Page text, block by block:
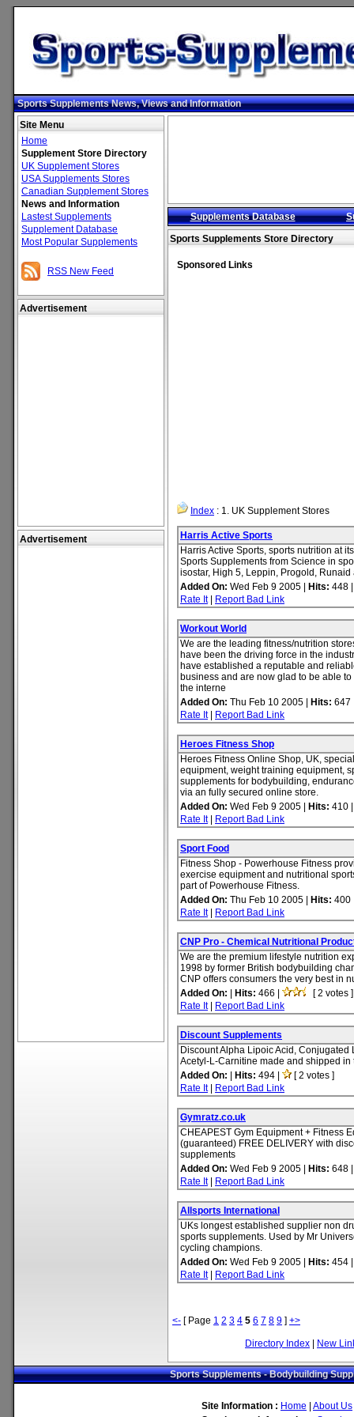
Sports Supplements News, Views and Information
Site Menu
Home
Supplement Store Directory
UK Supplement Stores
USA Supplements Stores
Canadian Supplement Stores
News and Information
Lastest Supplements
Supplement Database
Most Popular Supplements
RSS New Feed
Advertisement
Advertisement
Supplements Database
Sports Supplements Store Directory
Sponsored Links
Index : 1. UK Supplement Stores
Harris Active Sports
Harris Active Sports, sports nutrition at
Sports Supplements from Science in
isostar, High 5, Leppin, Progold,
Added On: Wed Feb 9 2005 | Hits: 448
Rate It| Report Bad Link
Workout World
We are the leading fitness/nutrition
have been the driving force in the
have established a reputable and
business and are now glad to be able
the interne
Added On: Thu Feb 10 2005 | Hits: 647
Rate It| Report Bad Link
Heroes Fitness Shop
Heroes Fitness Online Shop, UK,
equipment, weight training equipment,
supplements for bodybuilding,
via an fully secured online store.
Added On: Wed Feb 9 2005 | Hits: 410
Rate It| Report Bad Link
Sport Food
Fitness Shop - Powerhouse Fitness
exercise equipment and nutritional
part of Powerhouse Fitness.
Added On: Thu Feb 10 2005 | Hits: 400
Rate It| Report Bad Link
CNP Pro - Chemical Nutritional
We are the premium lifestyle nutrition
1998 by former British bodybuilding
CNP offers consumers the very best in
Added On:
Hits: 466 |
[ 2 votes ]
Rate It| Report Bad Link
Discount Supplements
Discount Alpha Lipoic Acid, Conjugated
Acetyl-L-Carnitine made and shipped in
Added On:
Hits: 494 |
[ 2 votes ]
Rate It| Report Bad Link
Gymratz.co.uk
CHEAPEST Gym Equipment + Fitness
(guaranteed) FREE DELIVERY with
supplements
Added On: Wed Feb 9 2005 | Hits: 648
Rate It| Report Bad Link
Allsports International
UKs longest established supplier non
sports supplements. Used by Mr
cycling champions.
Added On: Wed Feb 9 2005 | Hits: 454
Rate It| Report Bad Link
<- [ Page 1 2 3 4 5 6 7 8 9 ] +>
Directory Index New
Sports Supplements - Bodybuilding
Site Information : Home About Us